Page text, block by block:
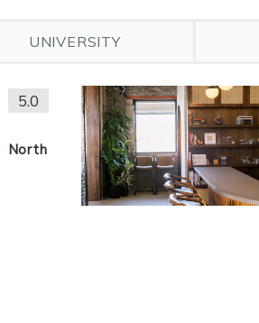
UNIVERSITY
North
5.0